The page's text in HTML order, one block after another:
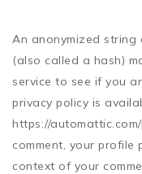
An anonymized string
(also called a hash)
service to see if you
privacy policy is
https://
comment, your profile
context of your